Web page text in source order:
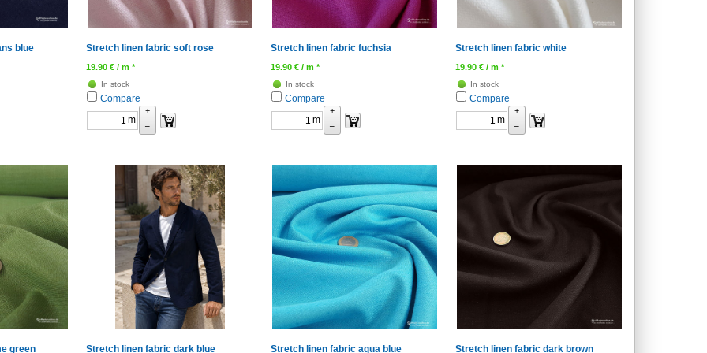
blue Stretch linen fabric soft rose
19.90 € / m *
In stock
Compare
m
+
–
Stretch linen fabric fuchsia
19.90 € / m *
In stock
Compare
m
+
–
Stretch linen fabric white
19.90 € / m *
In stock
Compare
m
+
–
green Stretch linen fabric dark blue Stretch linen fabric aqua blue Stretch linen fabric dark brown